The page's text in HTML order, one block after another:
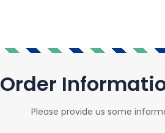
Order
Please provide us some